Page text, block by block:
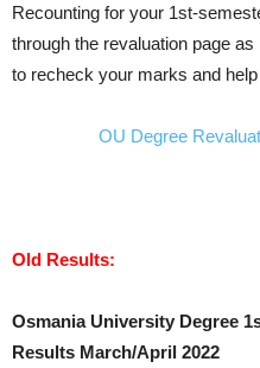
Recounting for your 1st-
through the revaluation page
to recheck your marks and
OU Degree
Old Results:
Osmania University Degree
Results March/April 2022